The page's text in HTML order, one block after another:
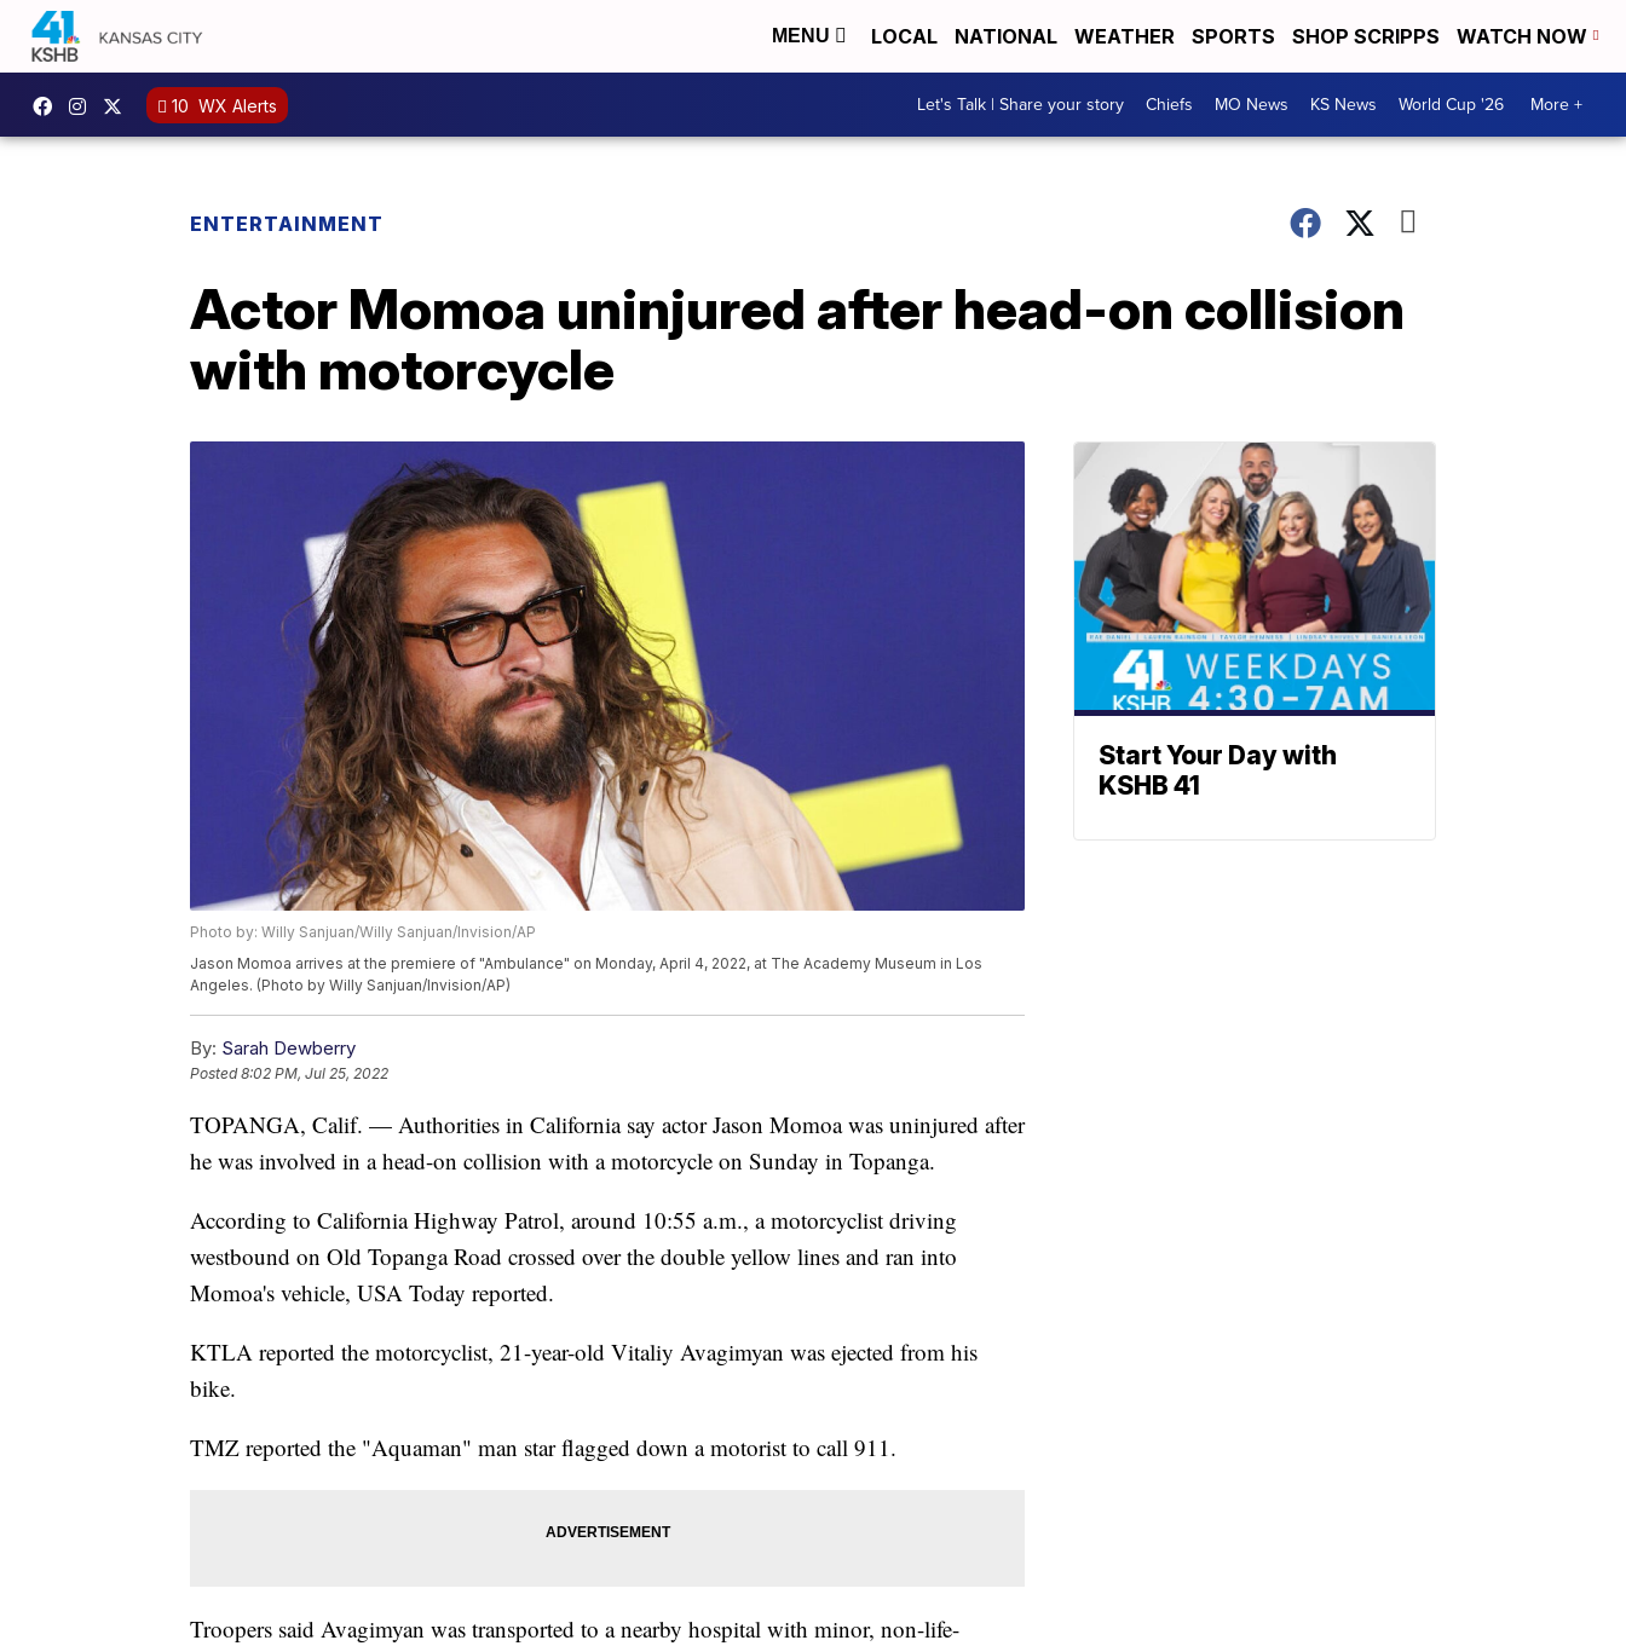
MENU LOCAL NATIONAL WEATHER SPORTS SHOP SCRIPPS WATCH NOW
10 WX Alerts Let's Talk | Share your story Chiefs MO News KS News World Cup '26 More +
ENTERTAINMENT
Actor Momoa uninjured after head-on collision
with motorcycle
Photo by: Willy Sanjuan/Willy Sanjuan/Invision/AP
Jason Momoa arrives at the premiere of "Ambulance" on Monday, April 4, 2022, at The Academy Museum in Los
Angeles. (Photo by Willy Sanjuan/Invision/AP)
By: Sarah Dewberry
Posted8:02 PM, Jul 25, 2022
TOPANGA, Calif. — Authorities in California say actor Jason Momoa was uninjured after
he was involved in a head-on collision with a motorcycle on Sunday in Topanga.
According to California Highway Patrol, around 10:55 a.m., a motorcyclist driving
westbound on Old Topanga Road crossed over the double yellow lines and ran into
Momoa's vehicle, USA Today reported.
KTLA reported the motorcyclist, 21-year-old Vitaliy Avagimyan was ejected from his
bike.
TMZ reported the "Aquaman" man star flagged down a motorist to call 911.
Troopers said Avagimyan was transported to a nearby hospital with minor, non-life-
Start Your Day with
KSHB 41